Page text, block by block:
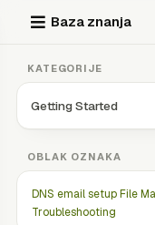
Baza znanja
KATEGORIJE
Getting Started
OBLAK OZNAKA
DNS email setupFile
Troubleshooting